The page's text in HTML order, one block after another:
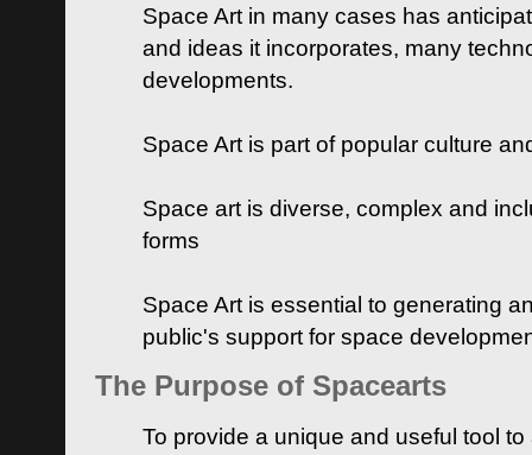
Space Art in many cases has
and ideas it incorporates, many
developments.
Space Art is part of popular culture
Space art is diverse, complex and
forms
Space Art is essential to generating
public's support for space
The Purpose of Spacearts
To provide a unique and useful tool